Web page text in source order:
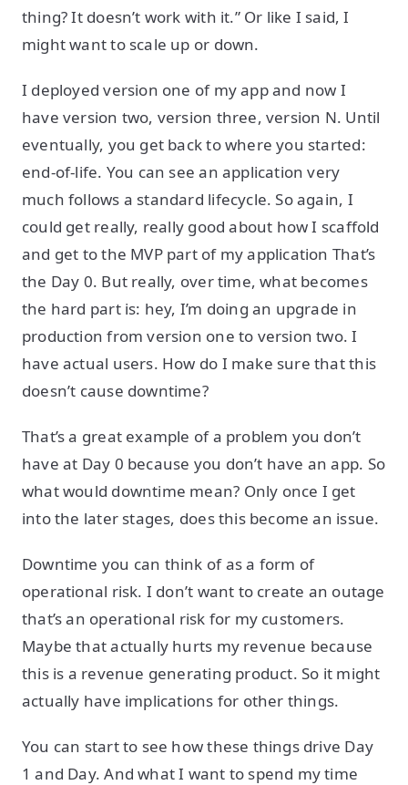
thing? It doesn’t work with it.” Or like I said, I
might want to scale up or down.
I deployed version one of my app and now I
have version two, version three, version N. Until
eventually, you get back to where you started:
end-of-life. You can see an application very
much follows a standard lifecycle. So again, I
could get really, really good about how I scaffold
and get to the MVP part of my application That’s
the Day 0. But really, over time, what becomes
the hard part is: hey, I’m doing an upgrade in
production from version one to version two. I
have actual users. How do I make sure that this
doesn’t cause downtime?
That’s a great example of a problem you don’t
have at Day 0 because you don’t have an app. So
what would downtime mean? Only once I get
into the later stages, does this become an issue.
Downtime you can think of as a form of
operational risk. I don’t want to create an outage
that’s an operational risk for my customers.
Maybe that actually hurts my revenue because
this is a revenue generating product. So it might
actually have implications for other things.
You can start to see how these things drive Day
1 and Day. And what I want to spend my time